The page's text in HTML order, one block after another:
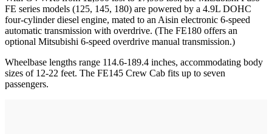
FE series models (125, 145, 180) are powered by a 4.9L DOHC
four-cylinder diesel engine, mated to an Aisin electronic 6-speed
automatic transmission with overdrive. (The FE180 offers an
optional Mitsubishi 6-speed overdrive manual transmission.)
Wheelbase lengths range 114.6-189.4 inches, accommodating body
sizes of 12-22 feet. The FE145 Crew Cab fits up to seven
passengers.